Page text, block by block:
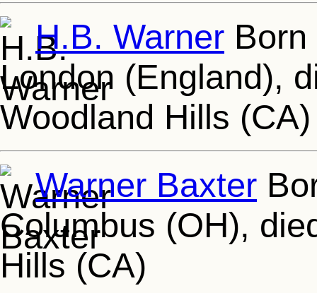
H.B. Warner
London (England),
Woodland Hills (CA)
Warner Baxter
Columbus (OH),
Hills (CA)